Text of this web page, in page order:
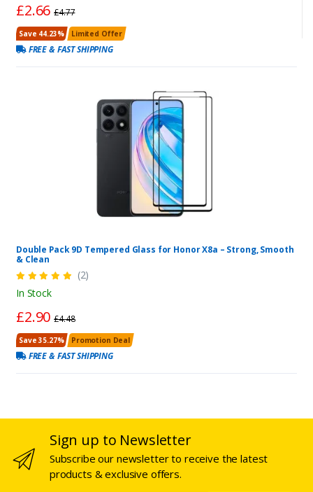
£2.66£4.77
Save 44.23% Limited Offer
FREE & FAST SHIPPING
Double Pack 9D Tempered Glass for Honor X8a – Strong, Smooth
& Clean
(2)
In Stock
£2.90£4.48
Save 35.27% Promotion Deal
FREE & FAST SHIPPING
Sign up to Newsletter
Subscribe our newsletter to receive the latest
products & exclusive offers.